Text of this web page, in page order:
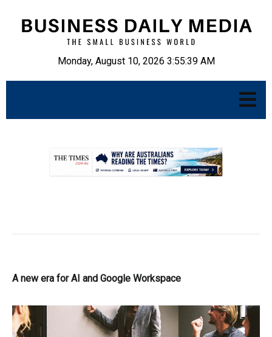
Monday, August 10, 2026 3:55:40 AM
A new era for AI and Google Workspace